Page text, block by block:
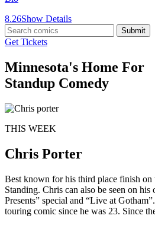
8.26Show Details
Submit
Get Tickets
Minnesota's Home For
Standup Comedy
THIS WEEK
Chris Porter
Best known for his third place finish on
Standing. Chris can also be seen on
Presents” special and “Live at
touring comic since he was 23. Since